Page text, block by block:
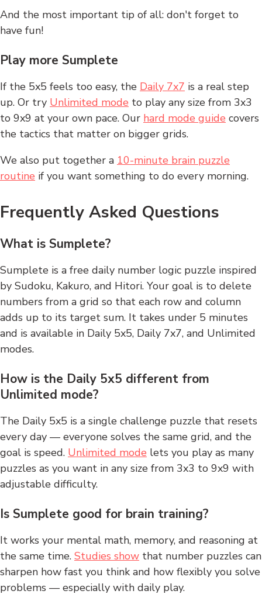
And the most important tip of all: don't forget to
have fun!
Play more Sumplete
If the 5x5 feels too easy, the Daily 7x7 is a real step
up. Or try Unlimited mode to play any size from 3x3
to 9x9 at your own pace. Our hard mode guide covers
the tactics that matter on bigger grids.
We also put together a 10-minute brain puzzle
routine if you want something to do every morning.
Frequently Asked Questions
What is Sumplete?
Sumplete is a free daily number logic puzzle inspired
by Sudoku, Kakuro, and Hitori. Your goal is to delete
numbers from a grid so that each row and column
adds up to its target sum. It takes under 5 minutes
and is available in Daily 5x5, Daily 7x7, and Unlimited
modes.
How is the Daily 5x5 different from
Unlimited mode?
The Daily 5x5 is a single challenge puzzle that resets
every day — everyone solves the same grid, and the
goal is speed. Unlimited mode lets you play as many
puzzles as you want in any size from 3x3 to 9x9 with
adjustable difficulty.
Is Sumplete good for brain training?
It works your mental math, memory, and reasoning at
the same time. Studies show that number puzzles can
sharpen how fast you think and how flexibly you solve
problems — especially with daily play.